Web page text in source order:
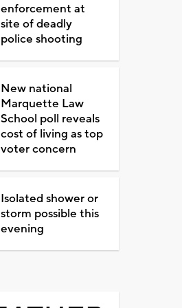
enforcement at
site of deadly
police shooting
New national
Marquette Law
School poll reveals
cost of living as top
voter concern
Isolated shower or
storm possible this
evening